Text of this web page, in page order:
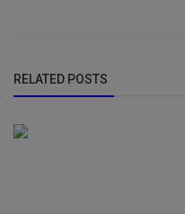
RELATED POSTS